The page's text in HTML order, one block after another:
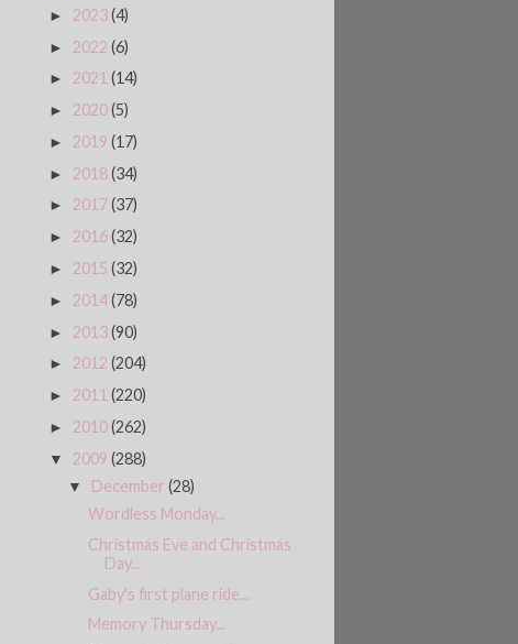
► 2023(4)
► 2022 (6)
► 2021 (14)
► 2020(5)
► 2019 (17)
► 2018(34)
► 2017(37)
► 2016(32)
► 2015 (32)
► 2014(78)
► 2013(90)
► 2012 (204)
► 2011 (220)
► 2010(262)
▼ 2009 (288)
▼ December(28)
Wordless Monday...
Christmas Eve and Christmas
Day...
Gaby's first plane ride...
Memory Thursday...